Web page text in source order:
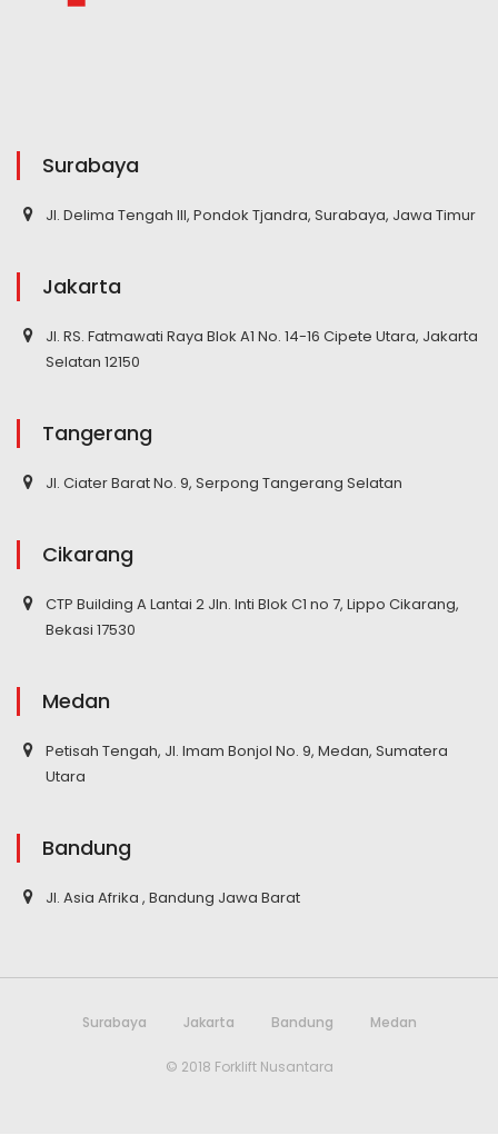
Surabaya
Jl. Delima Tengah III, Pondok Tjandra, Surabaya, Jawa Timur
Jakarta
Jl. RS. Fatmawati Raya Blok A1 No. 14-16 Cipete Utara, Jakarta
Selatan 12150
Tangerang
Jl. Ciater Barat No. 9, Serpong Tangerang Selatan
Cikarang
CTP Building A Lantai 2 Jln. Inti Blok C1 no 7, Lippo Cikarang,
Bekasi 17530
Medan
Petisah Tengah, Jl. Imam Bonjol No. 9, Medan, Sumatera
Utara
Bandung
Jl. Asia Afrika , Bandung Jawa Barat
Surabaya Jakarta Bandung Medan
© 2018 Forklift Nusantara